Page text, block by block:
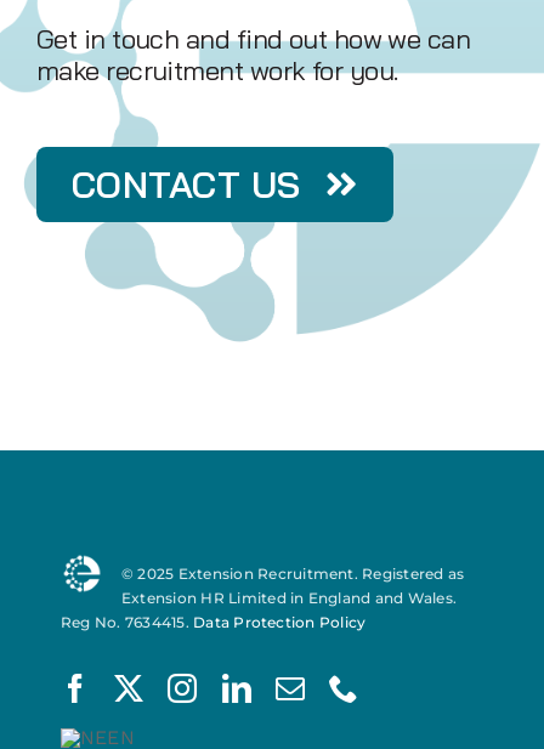
Get in touch and find out how we can
make recruitment work for you.
CONTACT US
© 2025 Extension Recruitment. Registered as
Extension HR Limited in England and Wales.
Reg No. 7634415. Data Protection Policy